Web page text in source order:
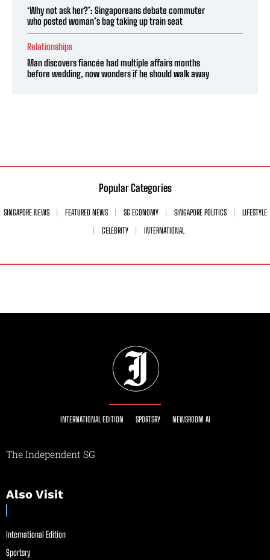
‘Why not ask her?’: Singaporeans debate commuter
who posted woman’s bag taking up train seat
Relationships
Man discovers fiancée had multiple affairs months
before wedding, now wonders if he should walk away
Popular Categories
SINGAPORE NEWS FEATURED NEWS SG ECONOMY SINGAPORE POLITICS
LIFESTYLE
CELEBRITY
INTERNATIONAL
INTERNATIONAL EDITION SPORTSRY NEWSROOM AI
The Independent SG
Also Visit
International Edition
Sportsry